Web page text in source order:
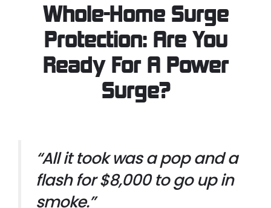
Whole-Home Surge
Protection: Are You
Ready For A Power
Surge?
“All it took was a pop and a
flash for $8,000 to go up in
smoke.”